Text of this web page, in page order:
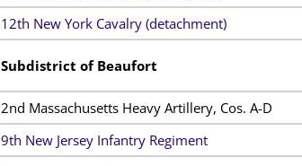
12th New York Cavalry (detachment)
Subdistrict of Beaufort
2nd Massachusetts Heavy Artillery, Cos. A-D
9th New Jersey Infantry Regiment